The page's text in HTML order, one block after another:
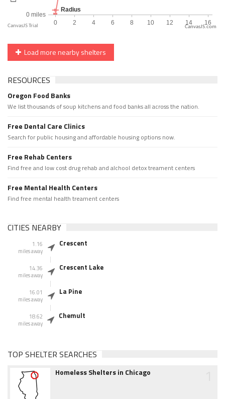
CanvasJS.com
Load more nearby shelters
RESOURCES
Oregon Food Banks
We list thousands of soup kitchens and food banks all across the nation.
Free Dental Care Clinics
Search for public housing and affordable housing options now.
Free Rehab Centers
Find free and low cost drug rehab and alchool detox treament centers
Free Mental Health Centers
Find free mental health treament centers
CITIES NEARBY
1.16
miles away
Crescent
14.36
miles away
Crescent Lake
16.01
miles away
La Pine
18.62
miles away
Chemult
TOP SHELTER SEARCHES
Homeless Shelters in Chicago